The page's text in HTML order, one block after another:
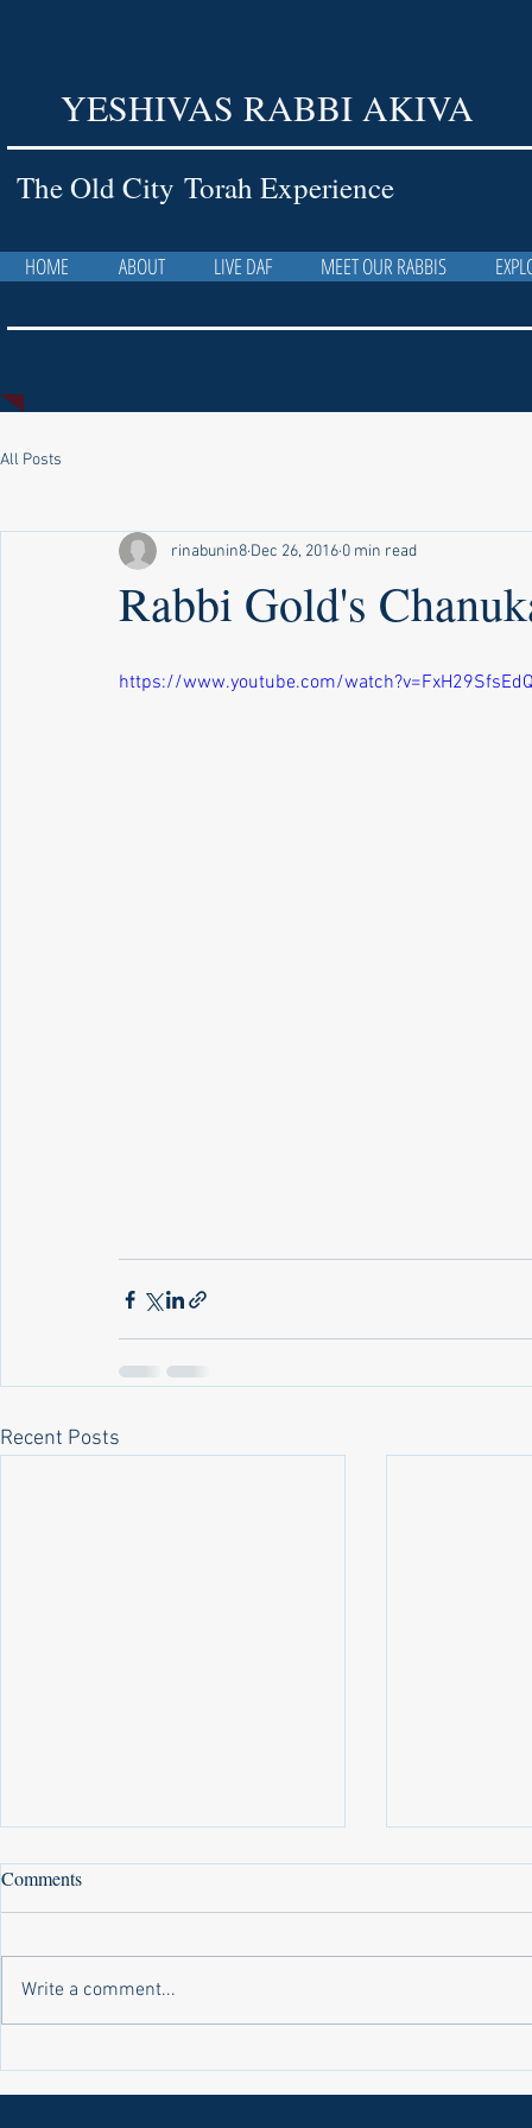
YESHIVAS RABBI AKIVA
The Old City Torah Experience
HOME ABOUT LIVE DAF MEET OUR RABBIS
All Posts
Rabbi Gold's
rinabunin8 Dec 26, 2016 0 min read
https://www.youtube.com/
Recent Posts
Abrahams)
Yakov
Comments
Write a comment...